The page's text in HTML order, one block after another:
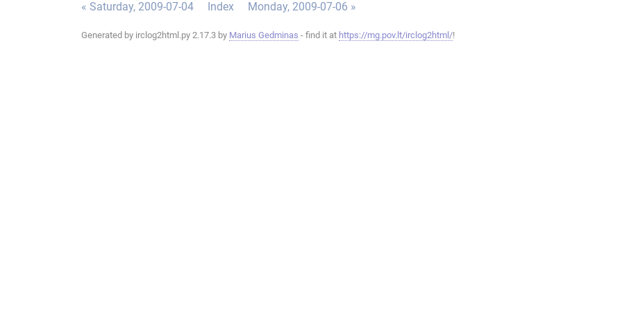
« Saturday, 2009-07-04 Index Monday, 2009-07-06 »
Generated by irclog2html.py 2.17.3 by Marius Gedminas - find it at https://mg.pov.lt/irclog2html/!